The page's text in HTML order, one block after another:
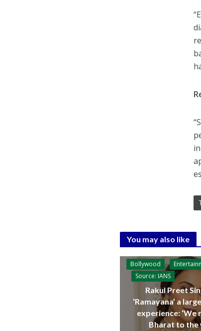
You may also like
Bollywood
Source: IANS
Rakul Preet
‘Ramayana’ a
experience: ‘We
Bharat to the